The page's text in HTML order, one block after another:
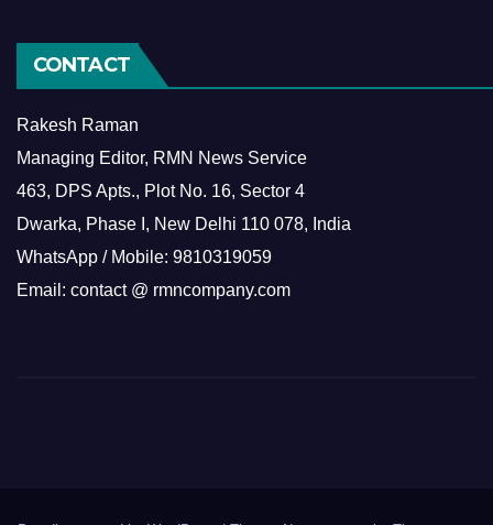
CONTACT
Rakesh Raman
Managing Editor, RMN News Service
463, DPS Apts., Plot No. 16, Sector 4
Dwarka, Phase I, New Delhi 110 078, India
WhatsApp / Mobile: 9810319059
Email: contact @ rmncompany.com